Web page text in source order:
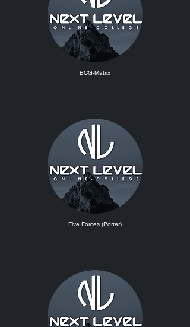
BCG-Matrix
Five Forces (Porter)